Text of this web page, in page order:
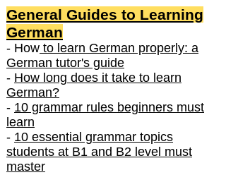
General Guides to Learning
German
- How to learn German properly: a
German tutor's guide
- How long does it take to learn
German?
- 10 grammar rules beginners must
learn
- 10 essential grammar topics
students at B1 and B2 level must
master